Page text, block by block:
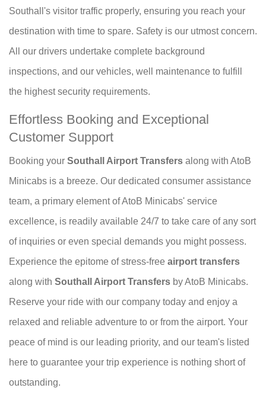
Southall's visitor traffic properly, ensuring you reach your
destination with time to spare. Safety is our utmost concern.
All our drivers undertake complete background
inspections, and our vehicles, well maintenance to fulfill
the highest security requirements.
Effortless Booking and Exceptional
Customer Support
Booking your Southall Airport Transfers along with AtoB
Minicabs is a breeze. Our dedicated consumer assistance
team, a primary element of AtoB Minicabs' service
excellence, is readily available 24/7 to take care of any sort
of inquiries or even special demands you might possess.
Experience the epitome of stress-free airport transfers
along with Southall Airport Transfers by AtoB Minicabs.
Reserve your ride with our company today and enjoy a
relaxed and reliable adventure to or from the airport. Your
peace of mind is our leading priority, and our team's listed
here to guarantee your trip experience is nothing short of
outstanding.